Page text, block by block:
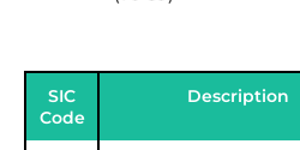
SIC
Code
Description